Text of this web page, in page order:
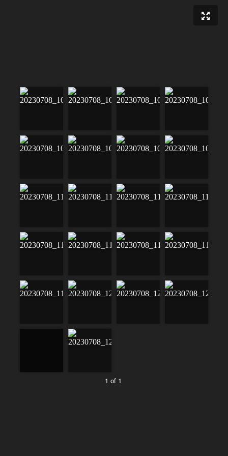
1 of 1